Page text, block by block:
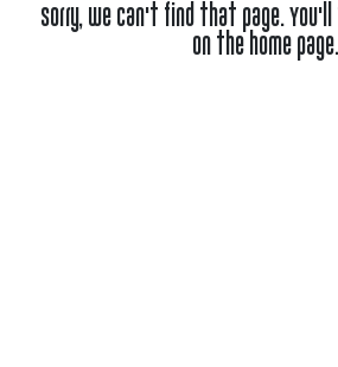
Sorry, we can't find that page.
on the home page.